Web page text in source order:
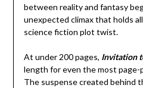
between reality and fantasy
unexpected climax that holds
science fiction plot twist.
At under 200 pages, Invitation
length for even the most page-
The suspense created behind